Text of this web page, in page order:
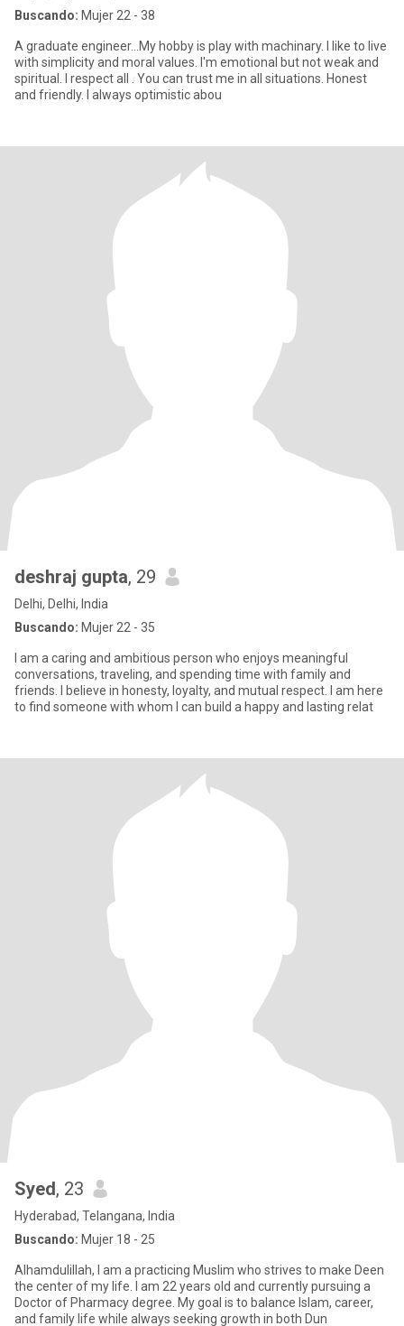
Buscando: Mujer 22 - 38
A graduate engineer...My hobby is play with machinary. I like to live
with simplicity and moral values. I'm emotional but not weak and
spiritual. I respect all . You can trust me in all situations. Honest
and friendly. I always optimistic abou
deshraj gupta, 29
Delhi, Delhi, India
Buscando: Mujer 22 - 35
I am a caring and ambitious person who enjoys meaningful
conversations, traveling, and spending time with family and
friends. I believe in honesty, loyalty, and mutual respect. I am here
to find someone with whom I can build a happy and lasting relat
Syed, 23
Hyderabad, Telangana, India
Buscando: Mujer 18 - 25
Alhamdulillah, I am a practicing Muslim who strives to make Deen
the center of my life. I am 22 years old and currently pursuing a
Doctor of Pharmacy degree. My goal is to balance Islam, career,
and family life while always seeking growth in both Dun